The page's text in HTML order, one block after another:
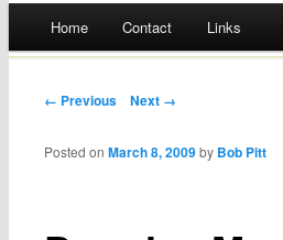
Skip
Home Contact Links
Post navigation
← Previous Next →
Posted onMarch 8, 2009 by Bob Pitt